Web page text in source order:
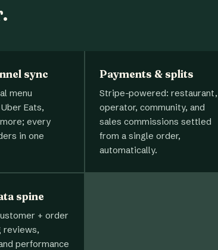
sync
menu
Eats,
every
in one
Payments & splits
Stripe-powered: restaurant,
operator, community, and
sales commissions settled
from a single order,
automatically.
spine
+ order
reviews,
performance